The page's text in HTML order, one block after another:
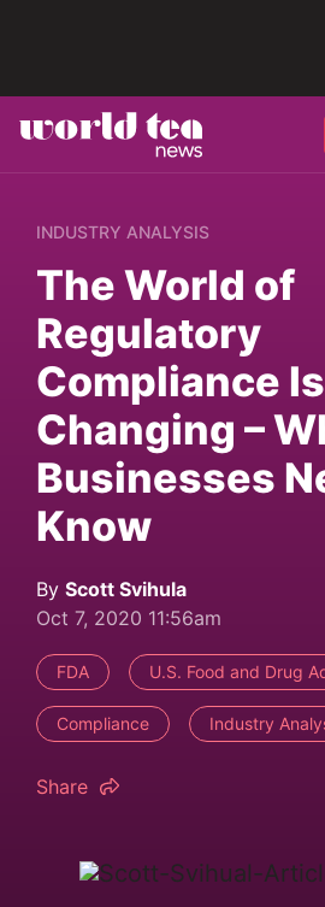
INDUSTRY ANALYSIS
The World of
Regulatory
Compliance
Changing –
Businesses
Know
By Scott Svihula
Oct 7, 2020 11:56am
FDA U.S. Food and Drug
Compliance Industry
Share